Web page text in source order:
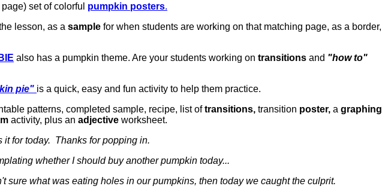
set of colorful pumpkin posters.
lesson, as a sample for when students are working on that matching page, as a border,
also has a pumpkin theme. Are your students working on transitions and "how to"
pie" is a quick, easy and fun activity to help them practice.
patterns, completed sample, recipe, list oftransitions, transition poster, a graphing
activity, plus an adjective worksheet.
it for today. Thanks for popping in.
whether I should buy another pumpkin today...
sure what was eating holes in our pumpkins, then today we caught the culprit.